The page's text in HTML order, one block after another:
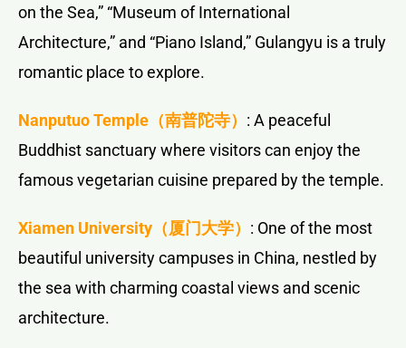
on the Sea,” “Museum of International
Architecture,” and “Piano Island,” Gulangyu is a truly
romantic place to explore.
Nanputuo Temple （南普陀寺） : A peaceful
Buddhist sanctuary where visitors can enjoy the
famous vegetarian cuisine prepared by the temple.
Xiamen University （厦门大学） : One of the most
beautiful university campuses in China, nestled by
the sea with charming coastal views and scenic
architecture.